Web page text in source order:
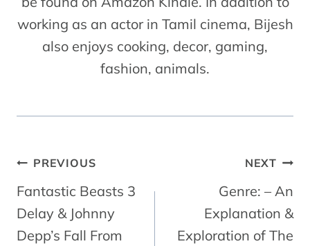
working as an actor in Tamil cinema, Bijesh
also enjoys cooking, decor, gaming,
fashion, animals.
Post
Navigation
PREVIOUS
Fantastic Beasts 3
Delay & Johnny
Depp’s Fall From
NEXT
Genre: – An
Explanation &
Exploration of The